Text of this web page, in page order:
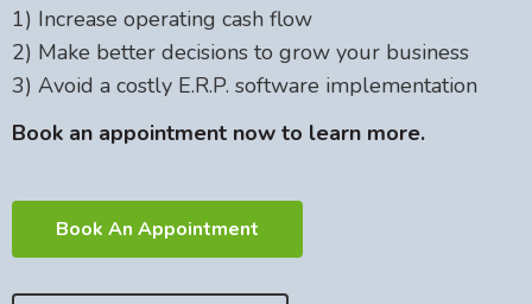
1) Increase operating cash flow
2) Make better decisions to grow your business
3) Avoid a costly E.R.P. software implementation
Book an appointment now to learn more.
Book An Appointment